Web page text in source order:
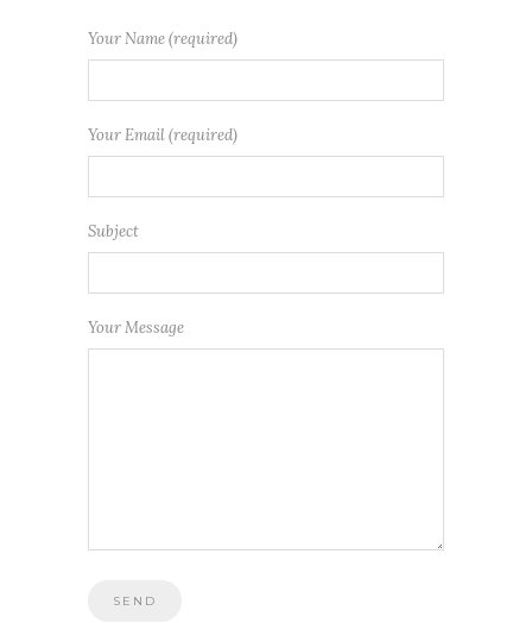
Your Name (required)
Your Email (required)
Subject
Your Message